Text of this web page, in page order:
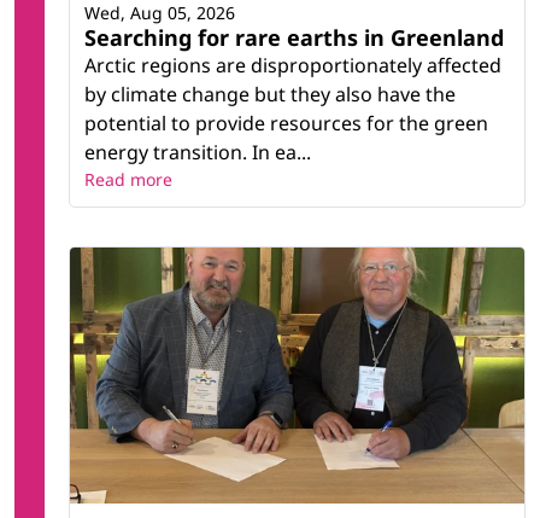
Searching for rare earths in Greenland
Arctic regions are disproportionately affected
by climate change but they also have the
potential to provide resources for the green
energy transition. In ea...
Wed, Aug 05, 2026
Read more